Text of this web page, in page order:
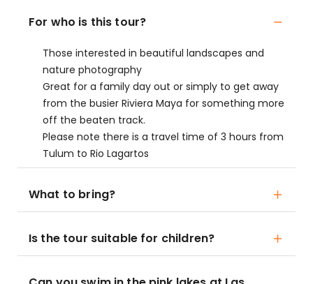
For who is this tour?
Those interested in beautiful landscapes and
nature photography
Great for a family day out or simply to get away
from the busier Riviera Maya for something more
off the beaten track.
Please note there is a travel time of 3 hours from
Tulum to Rio Lagartos
What to bring?
Is the tour suitable for children?